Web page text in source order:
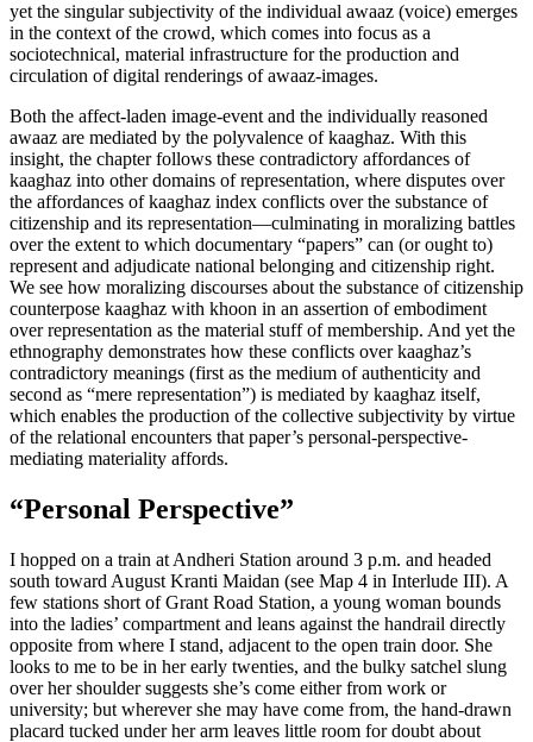
yet the singular subjectivity of the individual awaaz (voice) emerges
in the context of the crowd, which comes into focus as a
sociotechnical, material infrastructure for the production and
circulation of digital renderings of awaaz-images.
Both the affect-laden image-event and the individually reasoned
awaaz are mediated by the polyvalence of kaaghaz. With this
insight, the chapter follows these contradictory affordances of
kaaghaz into other domains of representation, where disputes over
the affordances of kaaghaz index conflicts over the substance of
citizenship and its representation—culminating in moralizing battles
over the extent to which documentary “papers” can (or ought to)
represent and adjudicate national belonging and citizenship right.
We see how moralizing discourses about the substance of citizenship
counterpose kaaghaz with khoon in an assertion of embodiment
over representation as the material stuff of membership. And yet the
ethnography demonstrates how these conflicts over kaaghaz’s
contradictory meanings (first as the medium of authenticity and
second as “mere representation”) is mediated by kaaghaz itself,
which enables the production of the collective subjectivity by virtue
of the relational encounters that paper’s personal-perspective-
mediating materiality affords.
“Personal Perspective”
I hopped on a train at Andheri Station around 3 p.m. and headed
south toward August Kranti Maidan (see Map 4 in Interlude III). A
few stations short of Grant Road Station, a young woman bounds
into the ladies’ compartment and leans against the handrail directly
opposite from where I stand, adjacent to the open train door. She
looks to me to be in her early twenties, and the bulky satchel slung
over her shoulder suggests she’s come either from work or
university; but wherever she may have come from, the hand-drawn
placard tucked under her arm leaves little room for doubt about